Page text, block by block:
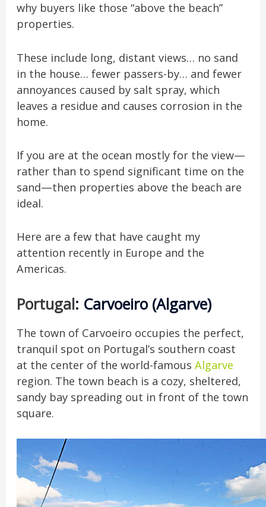
why buyers like those “above the beach”
properties.
These include long, distant views… no sand
in the house… fewer passers-by… and fewer
annoyances caused by salt spray, which
leaves a residue and causes corrosion in the
home.
If you are at the ocean mostly for the view—
rather than to spend significant time on the
sand—then properties above the beach are
ideal.
Here are a few that have caught my
attention recently in Europe and the
Americas.
Portugal: Carvoeiro (Algarve)
The town of Carvoeiro occupies the perfect,
tranquil spot on Portugal’s southern coast
at the center of the world-famousAlgarve
region. The town beach is a cozy, sheltered,
sandy bay spreading out in front of the town
square.